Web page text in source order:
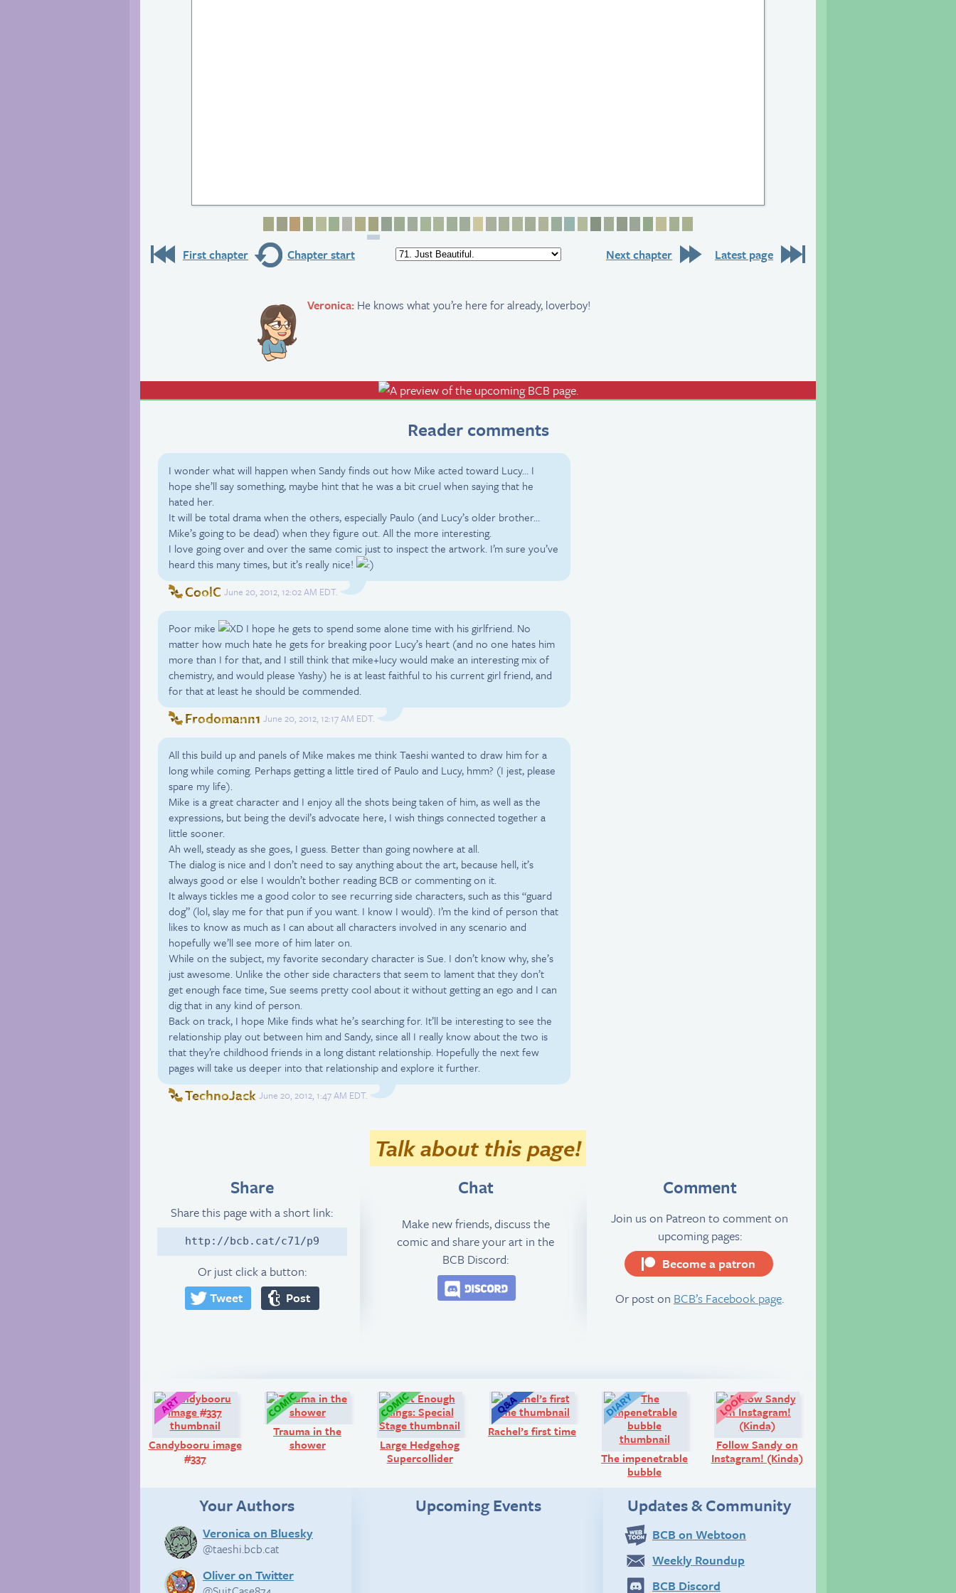
First chapter Chapter start Next chapter Latest page
Veronica: He knows what you’re here for already, loverboy!
Reader comments
I wonder what will happen when Sandy finds out how Mike acted toward Lucy… I
hope she’ll say something, maybe hint that he was a bit cruel when saying that he
hated her.
It will be total drama when the others, especially Paulo (and Lucy’s older brother…
Mike’s going to be dead) when they figure out. All the more interesting.
I love going over and over the same comic just to inspect the artwork. I’m sure you’ve
heard this many times, but it’s really nice!
CoolC June 20, 2012, 12:02 AM EDT.
Poor mike
I hope he gets to spend some alone time with his girlfriend. No
matter how much hate he gets for breaking poor Lucy’s heart (and no one hates him
more than I for that, and I still think that mike+lucy would make an interesting mix of
chemistry, and would please Yashy) he is at least faithful to his current girl friend, and
for that at least he should be commended.
Frodomann1 June 20, 2012, 12:17 AM EDT.
All this build up and panels of Mike makes me think Taeshi wanted to draw him for a
long while coming. Perhaps getting a little tired of Paulo and Lucy, hmm? (I jest, please
spare my life).
Mike is a great character and I enjoy all the shots being taken of him, as well as the
expressions, but being the devil’s advocate here, I wish things connected together a
little sooner.
Ah well, steady as she goes, I guess. Better than going nowhere at all.
The dialog is nice and I don’t need to say anything about the art, because hell, it’s
always good or else I wouldn’t bother reading BCB or commenting on it.
It always tickles me a good color to see recurring side characters, such as this “guard
dog” (lol, slay me for that pun if you want. I know I would). I’m the kind of person that
likes to know as much as I can about all characters involved in any scenario and
hopefully we’ll see more of him later on.
While on the subject, my favorite secondary character is Sue. I don’t know why, she’s
just awesome. Unlike the other side characters that seem to lament that they don’t
get enough face time, Sue seems pretty cool about it without getting an ego and I can
dig that in any kind of person.
Back on track, I hope Mike finds what he’s searching for. It’ll be interesting to see the
relationship play out between him and Sandy, since all I really know about the two is
that they’re childhood friends in a long distant relationship. Hopefully the next few
pages will take us deeper into that relationship and explore it further.
TechnoJack June 20, 2012, 1:47 AM EDT.
Talk about this page!
Share
Share this page with a short link:
http://bcb.cat/c71/p9
Or just click a button:
Tweet
Post
Chat
Make new friends, discuss the
comic and share your art in the
BCB Discord:
Comment
Join us on Patreon to comment on
upcoming pages:
Become a patron
Or post on BCB’s Facebook page.
Candybooru image
#337
Comic:
Trauma in the
shower
Comic:
Large Hedgehog
Supercollider
Rachel’s first time
Diary:
The impenetrable
bubble
Follow Sandy on
Instagram! (Kinda)
Your Authors
Veronica on Bluesky
@taeshi.bcb.cat
Oliver on Twitter
Upcoming Events Updates & Community
BCB on Webtoon
Weekly Roundup
BCB Discord